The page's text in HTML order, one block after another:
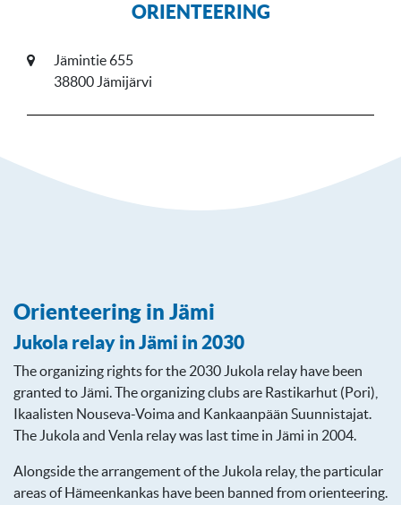
ORIENTEERING
Jämintie 655
38800 Jämijärvi
Orienteering in Jämi
Jukola relay in Jämi in 2030
The organizing rights for the 2030 Jukola relay have been
granted to Jämi. The organizing clubs are Rastikarhut (Pori),
Ikaalisten Nouseva-Voima and Kankaanpään Suunnistajat.
The Jukola and Venla relay was last time in Jämi in 2004.
Alongside the arrangement of the Jukola relay, the particular
areas of Hämeenkankas have been banned from orienteering.